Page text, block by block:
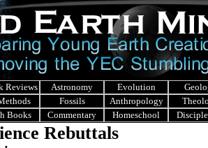
Reviews Astronomy Evolution
Fossils Anthropology
Books Commentary Homeschool
Rebuttals